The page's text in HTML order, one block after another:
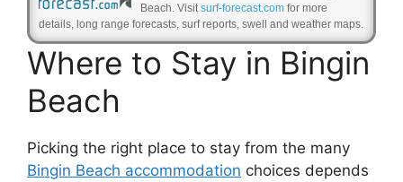
Beach. Visit surf-forecast.com for more
details, long range forecasts, surf reports, swell and weather maps.
Where to Stay in Bingin
Beach
Picking the right place to stay from the many
Bingin Beach accommodation choices depends